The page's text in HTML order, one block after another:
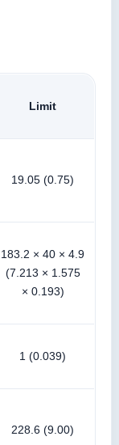
Limit
19.05 (0.75)
183.2 × 40 × 4.9
(7.213 × 1.575
× 0.193)
1 (0.039)
228.6 (9.00)